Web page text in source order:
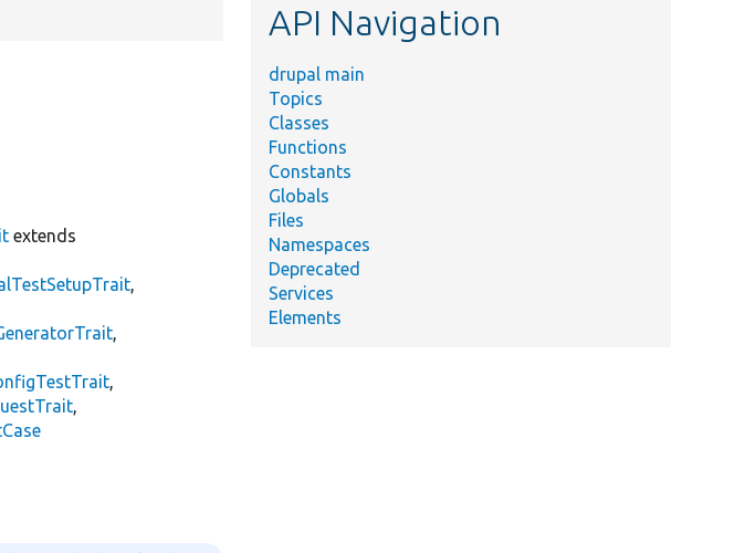
extends
,
,
,
,
API Navigation
drupal main
Topics
Classes
Functions
Constants
Globals
Files
Namespaces
Deprecated
Services
Elements